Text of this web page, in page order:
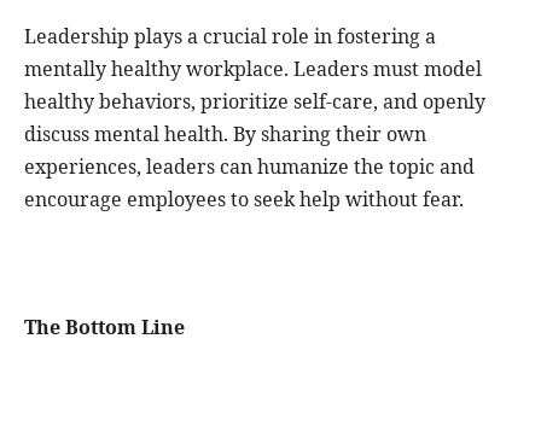
Leadership plays a crucial role in fostering a
mentally healthy workplace. Leaders must model
healthy behaviors, prioritize self-care, and openly
discuss mental health. By sharing their own
experiences, leaders can humanize the topic and
encourage employees to seek help without fear.
The Bottom Line